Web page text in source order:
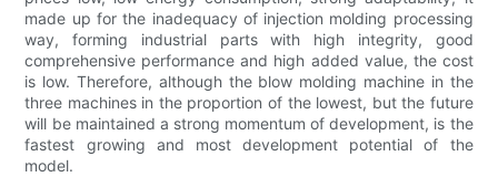
made up for the inadequacy of injection molding processing
way, forming industrial parts with high integrity, good
comprehensive performance and high added value, the cost
is low. Therefore, although the blow molding machine in the
three machines in the proportion of the lowest, but the future
will be maintained a strong momentum of development, is the
fastest growing and most development potential of the
model.